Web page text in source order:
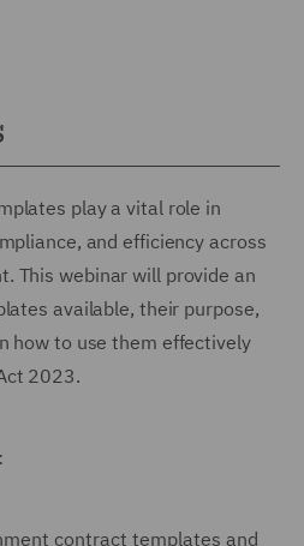
play a vital role in
and efficiency across
This webinar will provide an
available, their purpose,
how to use them effectively
2023.
contract templates and